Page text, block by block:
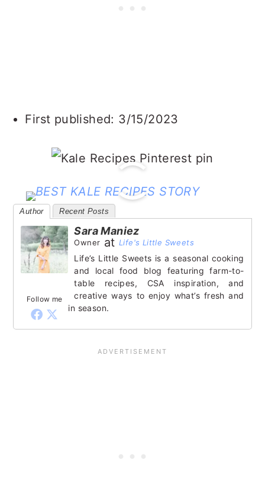
First published: 3/15/2023
Author Recent Posts
Follow me
Sara Maniez
Owner at Life's Little Sweets
Life’s Little Sweets is a seasonal cooking
and local food blog featuring farm-to-
table recipes, CSA inspiration, and
creative ways to enjoy what’s fresh and
in season.